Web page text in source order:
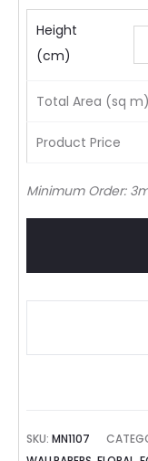
Height
(cm)
Total Area (sq m)
Product Price
Minimum Order:
SKU:MN1107